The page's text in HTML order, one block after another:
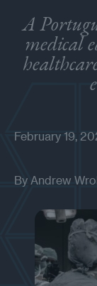
A
medical
February 19,
By Andrew